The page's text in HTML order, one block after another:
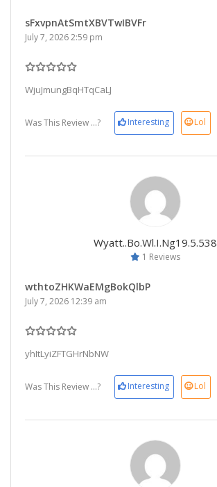
sFxvpnAtSmtXBVTwIBVFr
July 7, 2026 2:59 pm
WjuJmungBqHTqCaLJ
Was This Review ...? Interesting Lol
Wyatt..bo.wl.i.ng19.5.538
1 Reviews
wthtoZHKWaEMgBokQlbP
July 7, 2026 12:39 am
yhItLyiZFTGHrNbNW
Was This Review ...? Interesting Lol